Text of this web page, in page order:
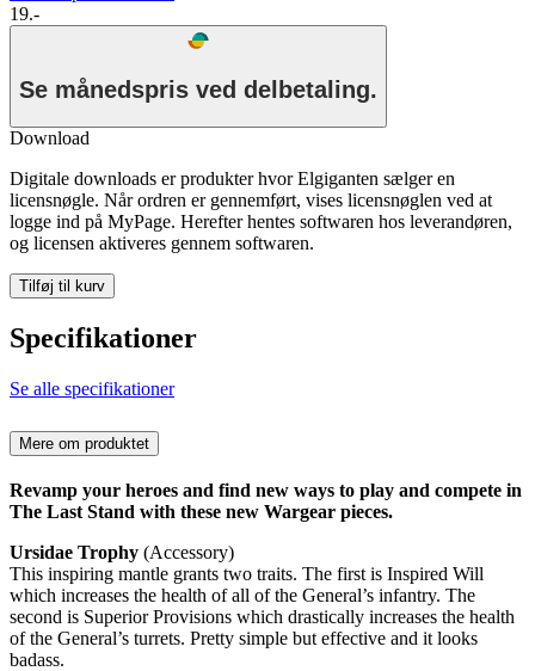
19.-
Se månedspris ved delbetaling.
Download
Digitale downloads er produkter hvor Elgiganten sælger en
licensnøgle. Når ordren er gennemført, vises licensnøglen ved at
logge ind på MyPage. Herefter hentes softwaren hos leverandøren,
og licensen aktiveres gennem softwaren.
Tilføj til kurv
Specifikationer
Se alle specifikationer
Mere om produktet
Revamp your heroes and find new ways to play and compete in
The Last Stand with these new Wargear pieces.
Ursidae Trophy (Accessory)
This inspiring mantle grants two traits. The first is Inspired Will
which increases the health of all of the General’s infantry. The
second is Superior Provisions which drastically increases the health
of the General’s turrets. Pretty simple but effective and it looks
badass.